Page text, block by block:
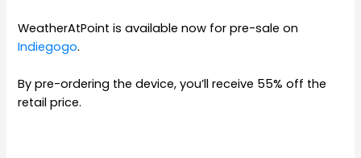
WeatherAtPoint is available now for pre-sale on
Indiegogo.
By pre-ordering the device, you’ll receive 55% off the
retail price.